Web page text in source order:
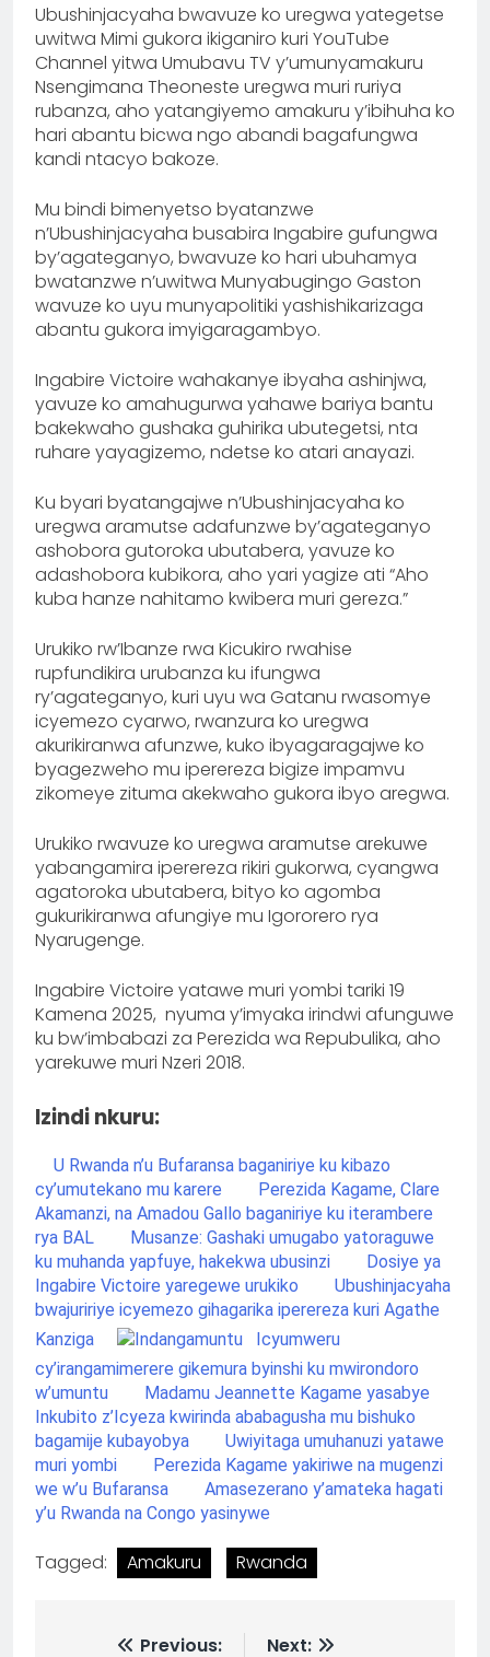
Ubushinjacyaha bwavuze ko uregwa yategetse
uwitwa Mimi gukora ikiganiro kuri YouTube
Channel yitwa Umubavu TV y’umunyamakuru
Nsengimana Theoneste uregwa muri ruriya
rubanza, aho yatangiyemo amakuru y’ibihuha ko
hari abantu bicwa ngo abandi bagafungwa
kandi ntacyo bakoze.
Mu bindi bimenyetso byatanzwe
n’Ubushinjacyaha busabira Ingabire gufungwa
by’agateganyo, bwavuze ko hari ubuhamya
bwatanzwe n’uwitwa Munyabugingo Gaston
wavuze ko uyu munyapolitiki yashishikarizaga
abantu gukora imyigaragambyo.
Ingabire Victoire wahakanye ibyaha ashinjwa,
yavuze ko amahugurwa yahawe bariya bantu
bakekwaho gushaka guhirika ubutegetsi, nta
ruhare yayagizemo, ndetse ko atari anayazi.
Ku byari byatangajwe n’Ubushinjacyaha ko
uregwa aramutse adafunzwe by’agateganyo
ashobora gutoroka ubutabera, yavuze ko
adashobora kubikora, aho yari yagize ati “Aho
kuba hanze nahitamo kwibera muri gereza.”
Urukiko rw’Ibanze rwa Kicukiro rwahise
rupfundikira urubanza ku ifungwa
ry’agateganyo, kuri uyu wa Gatanu rwasomye
icyemezo cyarwo, rwanzura ko uregwa
akurikiranwa afunzwe, kuko ibyagaragajwe ko
byagezweho mu iperereza bigize impamvu
zikomeye zituma akekwaho gukora ibyo aregwa.
Urukiko rwavuze ko uregwa aramutse arekuwe
yabangamira iperereza rikiri gukorwa, cyangwa
agatoroka ubutabera, bityo ko agomba
gukurikiranwa afungiye mu Igororero rya
Nyarugenge.
Ingabire Victoire yatawe muri yombi tariki 19
Kamena 2025, nyuma y’imyaka irindwi afunguwe
ku bw’imbabazi za Perezida wa Repubulika, aho
yarekuwe muri Nzeri 2018.
Izindi nkuru:
U Rwanda n’u Bufaransa baganiriye ku kibazo
cy’umutekano mu karere
Perezida Kagame, Clare
Akamanzi, na Amadou Gallo baganiriye ku iterambere
rya BAL
Musanze: Gashaki umugabo yatoraguwe
ku muhanda yapfuye, hakekwa ubusinzi
Dosiye ya
Ingabire Victoire yaregewe urukiko
Ubushinjacyaha
bwajuririye icyemezo gihagarika iperereza kuri Agathe
Kanziga
Icyumweru
cy’irangamimerere gikemura byinshi ku mwirondoro
w’umuntu
Madamu Jeannette Kagame yasabye
Inkubito z’Icyeza kwirinda ababagusha mu bishuko
bagamije kubayobya
Uwiyitaga umuhanuzi yatawe
muri yombi
Perezida Kagame yakiriwe na mugenzi
we w’u Bufaransa
Amasezerano y’amateka hagati
y’u Rwanda na Congo yasinywe
Tagged: Amakuru Rwanda
Previous: Next: